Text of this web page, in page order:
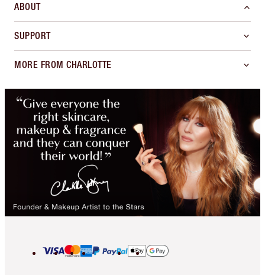
ABOUT
SUPPORT
MORE FROM CHARLOTTE